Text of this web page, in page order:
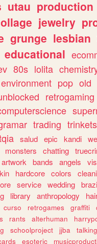
utau production
jewelry
grunge lesbian
educational
80s lolita
environment pop old
retrogaming
trading trinkets
salud epic kandi
monsters chatting
artwork bands angels
hardcore colors
service wedding
library anthropology
curso retrogames graffiti
rants alterhuman
schoolproject jjba talking
esoteric